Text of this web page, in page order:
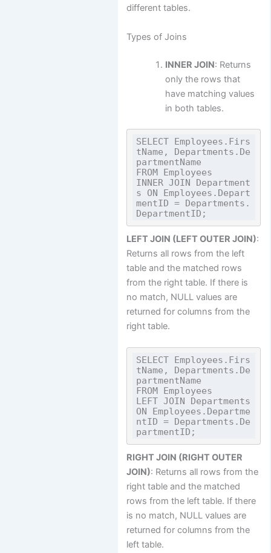
different tables.
Types of Joins
INNER JOIN: Returns
only the rows that
have matching values
in both tables.
SELECT Employees.Firs
tName, Departments.De
partmentName
FROM Employees
INNER JOIN Department
s ON Employees.Depart
mentID = Departments.
LEFT JOIN (LEFT OUTER JOIN):
Returns all rows from the left
table and the matched rows
from the right table. If there is
no match, NULL values are
returned for columns from the
right table.
SELECT Employees.Firs
tName, Departments.De
partmentName
FROM Employees
LEFT JOIN Departments
ON Employees.Departme
ntID = Departments.De
RIGHT JOIN (RIGHT OUTER
JOIN): Returns all rows from the
right table and the matched
rows from the left table. If there
is no match, NULL values are
returned for columns from the
left table.